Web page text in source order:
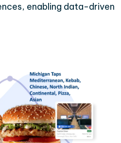
enabling data-driven